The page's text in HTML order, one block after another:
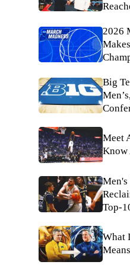
2026
Big
Meet
Know
Men's
Top-
What